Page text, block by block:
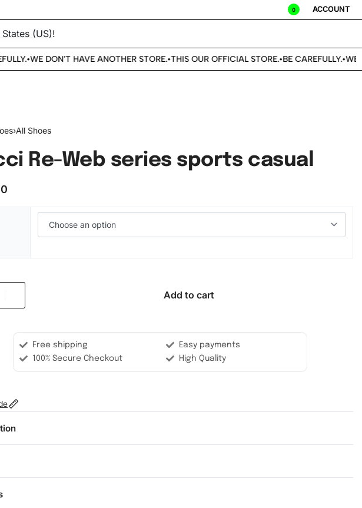
0 ACCOUNT
(US)!
•WE DON'T HAVE ANOTHER STORE.•THIS OUR OFFICIAL STORE.•BE CAREFULLY.•WE
›All Shoes
Re-Web series sports casual
Add to cart
Free shipping
100% Secure Checkout
Easy payments
High Quality